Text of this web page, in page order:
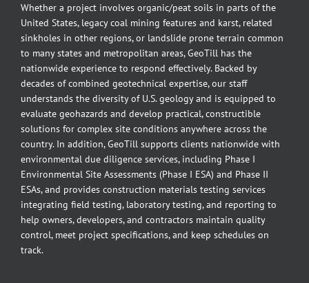
Whether a project involves organic/peat soils in parts of the
United States, legacy coal mining features and karst, related
sinkholes in other regions, or landslide prone terrain common
to many states and metropolitan areas, GeoTill has the
nationwide experience to respond effectively. Backed by
decades of combined geotechnical expertise, our staff
understands the diversity of U.S. geology and is equipped to
evaluate geohazards and develop practical, constructible
solutions for complex site conditions anywhere across the
country. In addition, GeoTill supports clients nationwide with
environmental due diligence services, including Phase I
Environmental Site Assessments (Phase I ESA) and Phase II
ESAs, and provides construction materials testing services
integrating field testing, laboratory testing, and reporting to
help owners, developers, and contractors maintain quality
control, meet project specifications, and keep schedules on
track.